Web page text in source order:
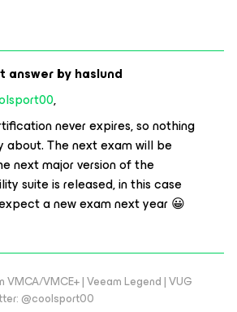
answer byhaslund
,
never expires, so nothing
about. The next exam will be
next major version of the
suite is released, in this case
a new exam next year 😀
VMCA/VMCE+ | Veeam Legend | VUG
@coolsport00